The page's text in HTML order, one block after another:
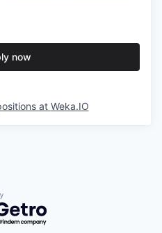
now
at Weka.IO
by Getro.com